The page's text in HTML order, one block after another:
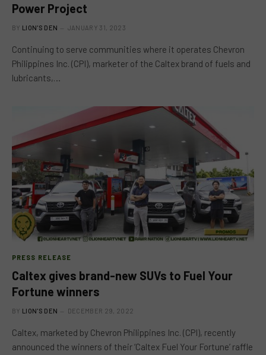
Power Project
BY LION'S DEN JANUARY 31, 2023
Continuing to serve communities where it operates Chevron
Philippines Inc. (CPI), marketer of the Caltex brand of fuels and
lubricants,…
PRESS RELEASE
Caltex gives brand-new SUVs to Fuel Your
Fortune winners
BY LION'S DEN DECEMBER 29, 2022
Caltex, marketed by Chevron Philippines Inc. (CPI), recently
announced the winners of their ‘Caltex Fuel Your Fortune’ raffle